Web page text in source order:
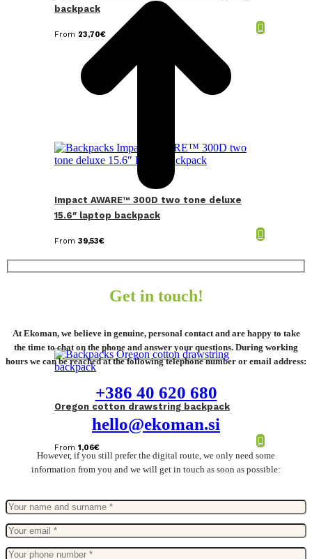
backpack
From 23,70€
Impact AWARE™ 300D two tone deluxe
15.6″ laptop backpack
From 39,53€
Oregon cotton drawstring backpack
From 1,06€
Get in touch!
At Ekoman, we believe in genuine, personal contact and are happy to take
the time to chat on the phone and answer your questions. During working
hours we can be reached at the following telephone number or email address:
+386 40 620 680
hello@ekoman.si
However, if you still prefer the digital route, we only need some
information from you and we will get in touch as soon as possible: